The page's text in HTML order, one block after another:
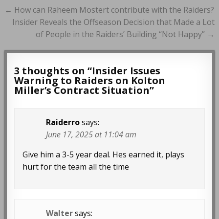
Post
navigation
← How can Raheem Mostert contribute with the Raiders?
Insider Reveals the Offseason Decision that Made a Lot
of People in the Raiders’ Building “Not Happy” →
3 thoughts on “Insider Issues
Warning to Raiders on Kolton
Miller’s Contract Situation”
Raiderro says:
June 17, 2025 at 11:04 am
Give him a 3-5 year deal. Hes earned it, plays
hurt for the team all the time
Walter says: